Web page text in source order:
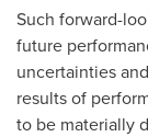
Such forward-
future
uncertainties
results of
to be materially